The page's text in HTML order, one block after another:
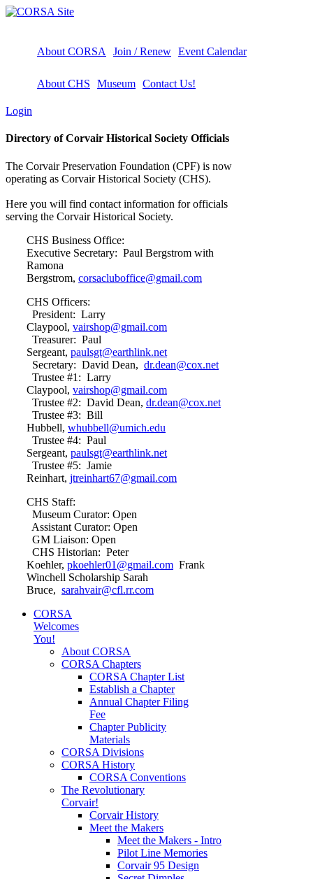
About CORSA Join / Renew Event Calendar
About CHS Museum Contact Us!
Login
Directory of Corvair Historical Society Officials
The Corvair Preservation Foundation (CPF) is now
operating as Corvair Historical Society (CHS).
Here you will find contact information for officials
serving the Corvair Historical Society.
CHS Business Office:
Executive Secretary: Paul Bergstrom with
Ramona
Bergstrom, corsacluboffice@gmail.com
CHS Officers:
President: Larry
Claypool, vairshop@gmail.com
Treasurer: Paul
Sergeant, paulsgt@earthlink.net
Secretary: David Dean, dr.dean@cox.net
Trustee #1: Larry
Claypool, vairshop@gmail.com
Trustee #2: David Dean, dr.dean@cox.net
Trustee #3: Bill
Hubbell, whubbell@umich.edu
Trustee #4: Paul
Sergeant, paulsgt@earthlink.net
Trustee #5: Jamie
Reinhart, jtreinhart67@gmail.com
CHS Staff:
Museum Curator: Open
Assistant Curator: Open
GM Liaison: Open
CHS Historian: Peter
Koehler, pkoehler01@gmail.com Frank
Winchell Scholarship Sarah
Bruce, sarahvair@cfl.rr.com
CORSA
Welcomes
You!
About CORSA
CORSA Chapters
CORSA Chapter List
Establish a Chapter
Annual Chapter Filing
Fee
Chapter Publicity
Materials
CORSA Divisions
CORSA History
CORSA Conventions
The Revolutionary
Corvair!
Corvair History
Meet the Makers
Meet the Makers - Intro
Pilot Line Memories
Corvair 95 Design